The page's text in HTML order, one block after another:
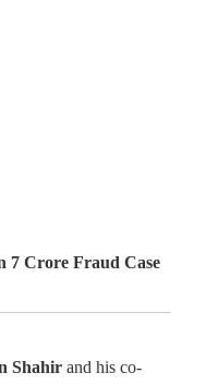
7 Crore Fraud Case
Shahir and his co-